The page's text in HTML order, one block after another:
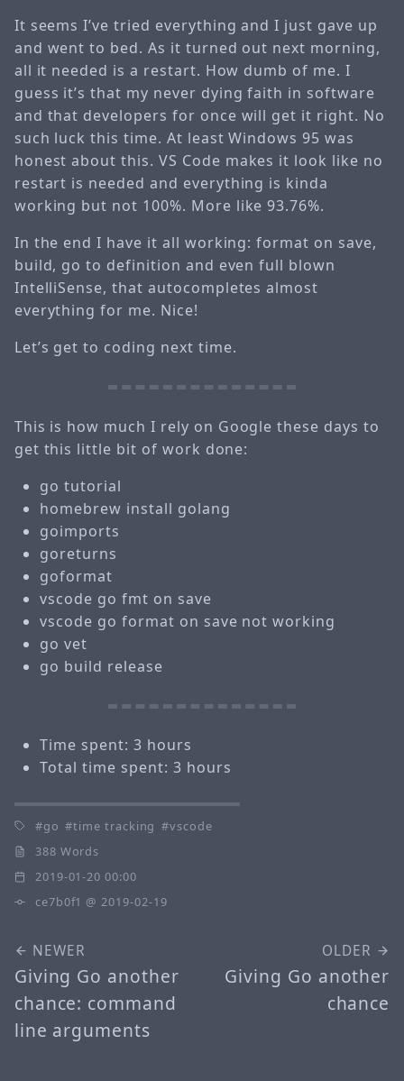
It seems I’ve tried everything and I just gave up
and went to bed. As it turned out next morning,
all it needed is a restart. How dumb of me. I
guess it’s that my never dying faith in software
and that developers for once will get it right. No
such luck this time. At least Windows 95 was
honest about this. VS Code makes it look like no
restart is needed and everything is kinda
working but not 100%. More like 93.76%.
In the end I have it all working: format on save,
build, go to definition and even full blown
IntelliSense, that autocompletes almost
everything for me. Nice!
Let’s get to coding next time.
This is how much I rely on Google these days to
get this little bit of work done:
go tutorial
homebrew install golang
goimports
goreturns
goformat
vscode go fmt on save
vscode go format on save not working
go vet
go build release
Time spent: 3 hours
Total time spent: 3 hours
go time tracking
vscode
388 Words
2019-01-20 00:00
ce7b0f1 @ 2019-02-19
NEWER
Giving Go another
chance: command
line arguments
OLDER
Giving Go another
chance